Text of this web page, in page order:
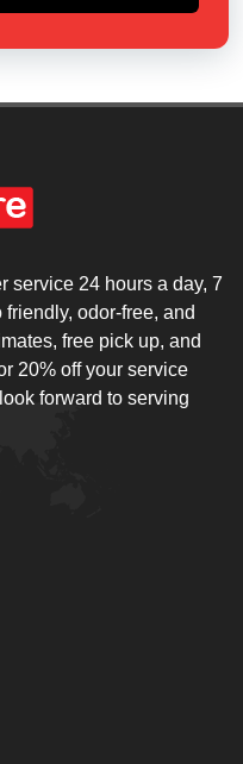
service 24 hours a day, 7
odor-free, and
free pick up, and
20% off your service
forward to serving